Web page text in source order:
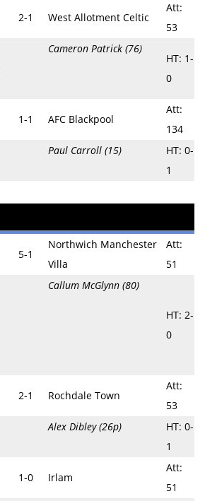
2-1 West Allotment Celtic
Att:
53
Cameron Patrick (76)
HT: 1-
0
1-1 AFC Blackpool
Att:
134
Paul Carroll (15)
HT: 0-
1
5-1
Northwich Manchester
Villa
Att:
51
Callum McGlynn (80)
HT: 2-
0
2-1 Rochdale Town
Att:
53
Alex Dibley (26p)
HT: 0-
1
1-0 Irlam
Att:
51